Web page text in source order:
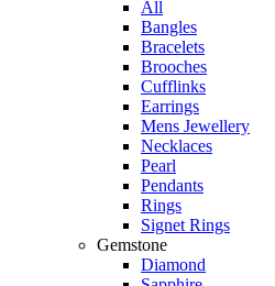
All
Bangles
Bracelets
Brooches
Cufflinks
Earrings
Mens Jewellery
Necklaces
Pearl
Pendants
Rings
Signet Rings
Gemstone
Diamond